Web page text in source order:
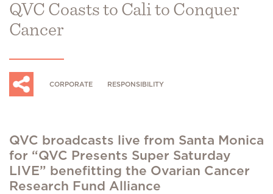
QVC Coasts to Cali to Conquer
Cancer
CORPORATE RESPONSIBILITY
QVC broadcasts live from Santa Monica
for “QVC Presents Super Saturday
LIVE” benefitting the Ovarian Cancer
Research Fund Alliance